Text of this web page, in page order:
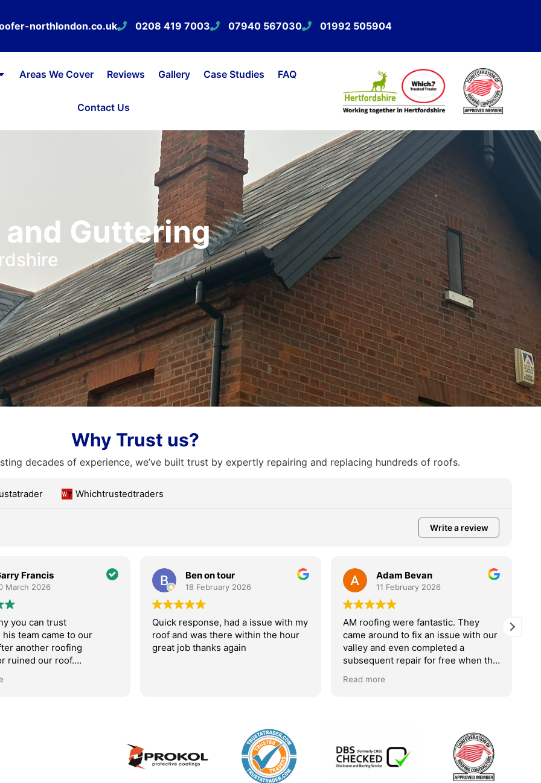
northlondon.co.uk 0208 419 7003 07940 567030 01992 505904
Areas We Cover Reviews Gallery Case Studies FAQ
Contact Us
and Guttering
Why Trust us?
decades of experience, we’ve built trust by expertly repairing and replacing hundreds of roofs.
Whichtrustedtraders
Write a review
Ben on tour
18 February 2026
response, had a issue with my
and was there within the hour
job thanks again
Adam Bevan
11 February 2026
AM roofing were fantastic. They
came around to fix an issue with our
valley and even completed a
11 February 2026
Very good company
We are very pleased with the work
that Alan did on our roof. Looks
done very tidily and no mess left at
company . Would contact this
company without any hesitation
should we need more work done .
Read more